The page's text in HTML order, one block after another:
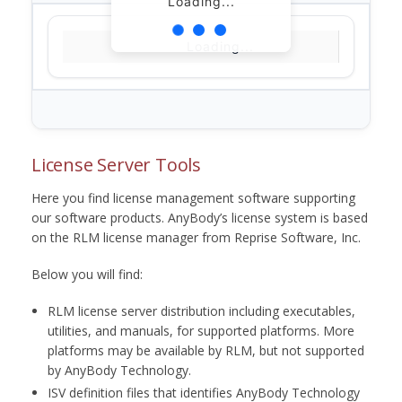
License Server Tools
Here you find license management software supporting
our software products. AnyBody’s license system is based
on the RLM license manager from Reprise Software, Inc.
Below you will find:
RLM license server distribution including executables,
utilities, and manuals, for supported platforms. More
platforms may be available by RLM, but not supported
by AnyBody Technology.
ISV definition files that identifies AnyBody Technology